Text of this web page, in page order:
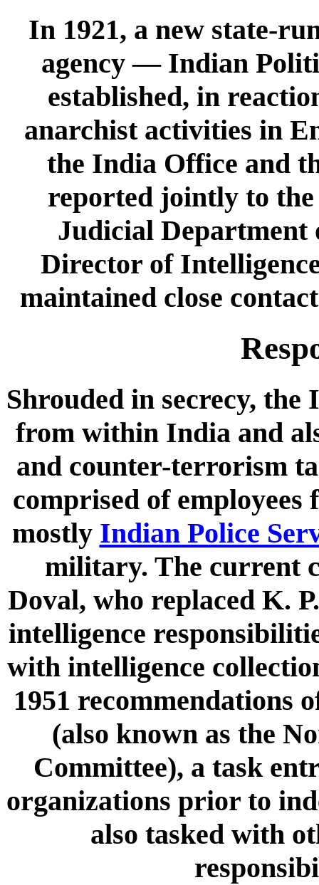
In 1921, a new state-
agency — Indian
established, in
anarchist activities in
the India Office and
reported jointly to
Judicial Department
Director of
maintained close
Shrouded in secrecy,
from within India and
and counter-terrorism
comprised of employees
mostly Indian Police
military. The current
Doval, who replaced K.
intelligence
with intelligence
1951 recommendations
(also known as the
Committee), a task
organizations prior to
also tasked with